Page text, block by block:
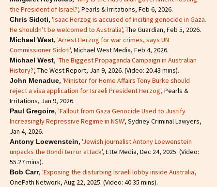
the President of Israel?', Pearls & Irritations, Feb 6, 2026.
Chris Sidoti, 'Isaac Herzog is accused of inciting genocide in Gaza.
He shouldn’t be welcomed to Australia', The Guardian, Feb 5, 2026.
Michael West, 'Arrest Herzog for war crimes, says UN
Commissioner Sidoti', Michael West Media, Feb 4, 2026.
Michael West, 'The Biggest Propaganda Campaign in Australian
History?', The West Report, Jan 9, 2026. (Video: 20.43 mins).
John Menadue, 'Minister for Home Affairs Tony Burke should
reject a visa application for Israeli President Herzog', Pearls &
Irritations, Jan 9, 2026.
Paul Gregoire, 'Fallout from Gaza Genocide Used to Justify
Increasingly Repressive Regime in NSW', Sydney Criminal Lawyers,
Jan 4, 2026.
Antony Loewenstein, 'Jewish journalist Antony Loewenstein
unpacks the Bondi terror attack', Ette Media, Dec 24, 2025. (Video:
55.27 mins).
Bob Carr, 'Exposing the disturbing Israeli lobby inside Australia',
OnePath Network, Aug 22, 2025. (Video: 40.35 mins).